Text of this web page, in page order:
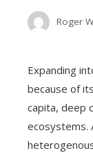
Roger
Expanding
because of
capita, deep
ecosystems.